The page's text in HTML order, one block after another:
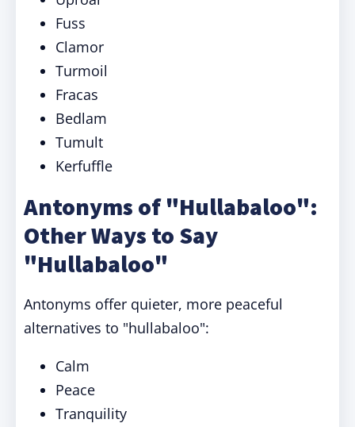
Fuss
Clamor
Turmoil
Fracas
Bedlam
Tumult
Kerfuffle
Antonyms of "Hullabaloo":
Other Ways to Say
"Hullabaloo"
Antonyms offer quieter, more peaceful
alternatives to "hullabaloo":
Calm
Peace
Tranquility